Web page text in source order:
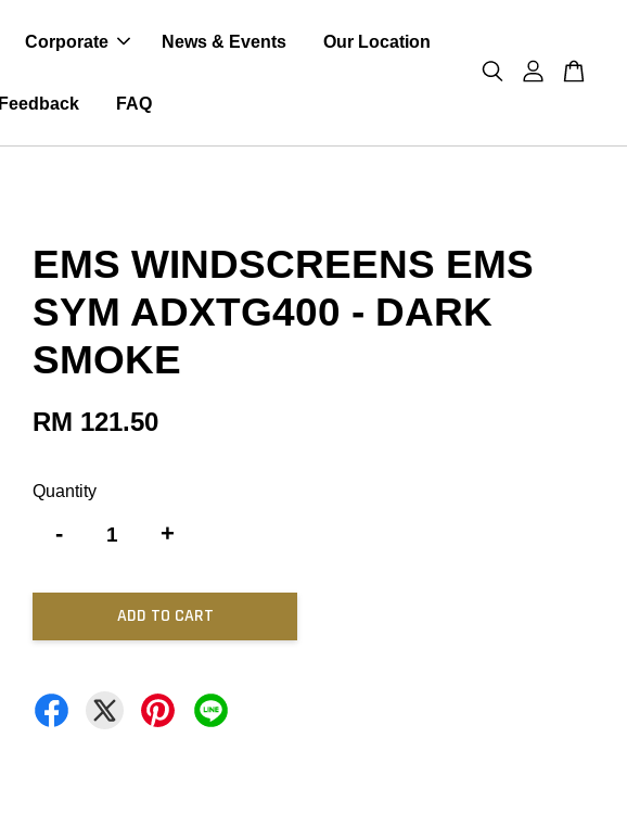
Corporate News & Events Our Location
Feedback FAQ
EMS WINDSCREENS EMS
SYM ADXTG400 - DARK
SMOKE
RM 121.50
Quantity
- +
ADD TO CART